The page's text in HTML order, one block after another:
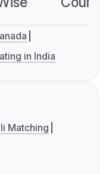
in India
Matching